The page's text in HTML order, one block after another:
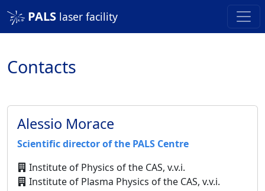
PALS laser facility
Contacts
Alessio Morace
Scientific director of the PALS Centre
Institute of Physics of the CAS, v.v.i.
Institute of Plasma Physics of the CAS, v.v.i.